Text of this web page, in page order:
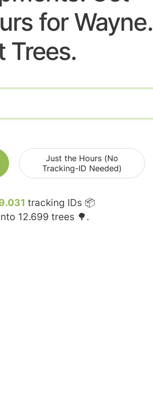
for Wayne.
Trees.
Just the Hours (No
Tracking-ID Needed)
tracking IDs 📦
12.699 trees 🌳.